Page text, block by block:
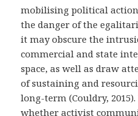
mobilising political
the danger of the
it may obscure the
commercial and state
space, as well as draw
of sustaining and
long-term (Couldry,
whether activist